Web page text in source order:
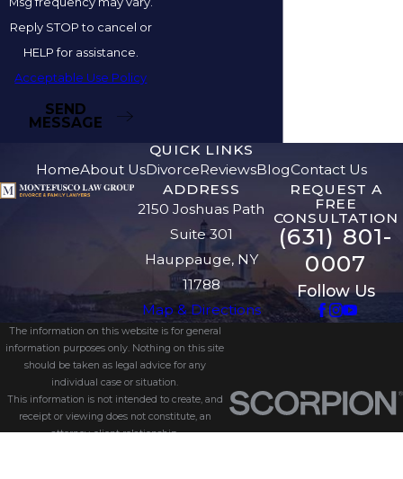
Reply STOP to cancel or
HELP for assistance.
Acceptable Use Policy
SEND
MESSAGE
QUICK LINKS
HomeAbout UsDivorceReviewsBlogContact Us
ADDRESS
2150 Joshuas Path
Suite 301
Hauppauge, NY
11788
Map & Directions
REQUEST A
FREE
CONSULTATION
(631) 801-
0007
Follow Us
The information on this website is for general
information purposes only. Nothing on this site
should be taken as legal advice for any
individual case or situation.
This information is not intended to create, and
receipt or viewing does not constitute, an
attorney-client relationship.